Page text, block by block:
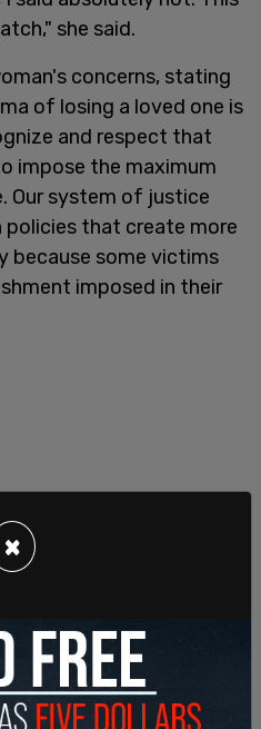
she said.
concerns, stating
of losing a loved one is
and respect that
impose the maximum
Our system of justice
policies that create more
because some victims
imposed in their
×